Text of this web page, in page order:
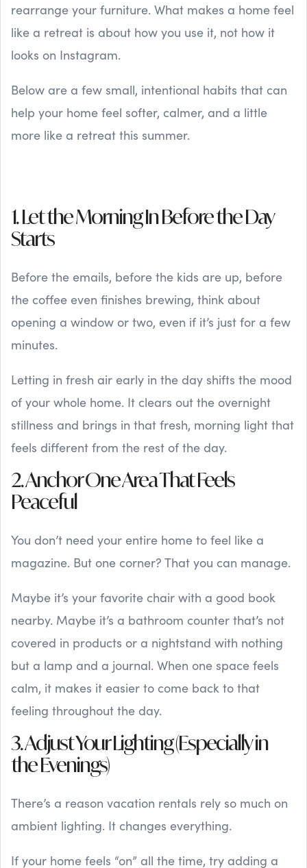
rearrange your furniture. What makes a home feel
like a retreat is about how you use it, not how it
looks on Instagram.
Below are a few small, intentional habits that can
help your home feel softer, calmer, and a little
more like a retreat this summer.
1. Let the Morning In Before the Day
Starts
Before the emails, before the kids are up, before
the coffee even finishes brewing, think about
opening a window or two, even if it’s just for a few
minutes.
Letting in fresh air early in the day shifts the mood
of your whole home. It clears out the overnight
stillness and brings in that fresh, morning light that
feels different from the rest of the day.
2. Anchor One Area That Feels
Peaceful
You don’t need your entire home to feel like a
magazine. But one corner? That you can manage.
Maybe it’s your favorite chair with a good book
nearby. Maybe it’s a bathroom counter that’s not
covered in products or a nightstand with nothing
but a lamp and a journal. When one space feels
calm, it makes it easier to come back to that
feeling throughout the day.
3. Adjust Your Lighting (Especially in
the Evenings)
There’s a reason vacation rentals rely so much on
ambient lighting. It changes everything.
If your home feels “on” all the time, try adding a